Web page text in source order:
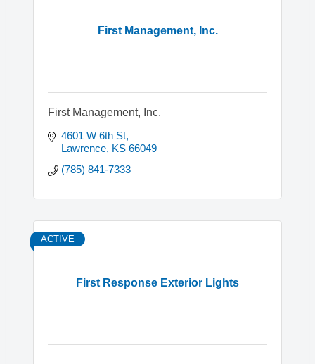
First Management, Inc.
First Management, Inc.
4601 W 6th St
Lawrence KS 66049
(785) 841-7333
First Response Exterior Lights
ACTIVE